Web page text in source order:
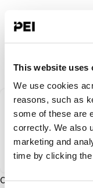
This website uses
We use cookies
reasons, such as
some of these are
correctly. We also
marketing and
time by clicking
Our team have been